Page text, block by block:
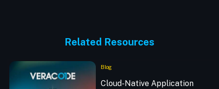
Related Resources
Blog
Cloud-Native Application